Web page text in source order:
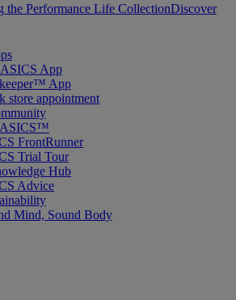
the Performance Life CollectionDiscover
App
App
store appointment
FrontRunner
Trial Tour
Hub
Advice
Mind, Sound Body